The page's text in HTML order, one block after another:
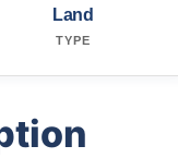
Land
TYPE